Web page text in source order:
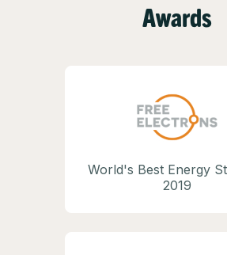
Awards
World's Best Energy
2019